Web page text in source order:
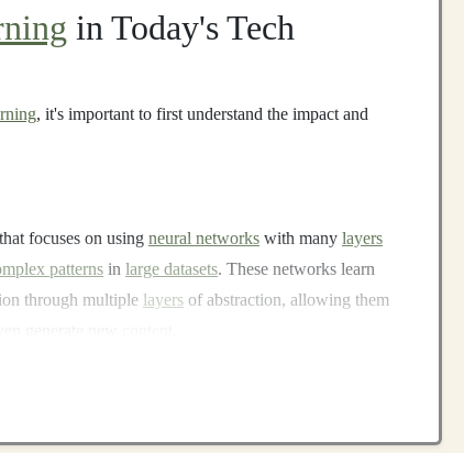
in Today's Tech
, it's important to first understand the impact and
that focuses on using neural networks with many layers
patterns in large datasets. These networks learn
through multiple layers of abstraction, allowing them
to improve over time as more data is fed into the system,